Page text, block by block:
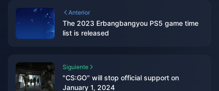
Anterior
The 2023 Erbangbangyou PS5 game time
list is released
Siguiente
"CS:GO" will stop official support on
January 1, 2024